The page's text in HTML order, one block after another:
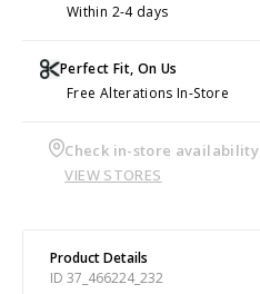
Within 2-4 days
Perfect Fit, On Us
Free Alterations In-Store
Check in-store availability
VIEW STORES
Product Details
ID 37_466224_232